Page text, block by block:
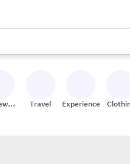
use the up and down
Travel Experiences